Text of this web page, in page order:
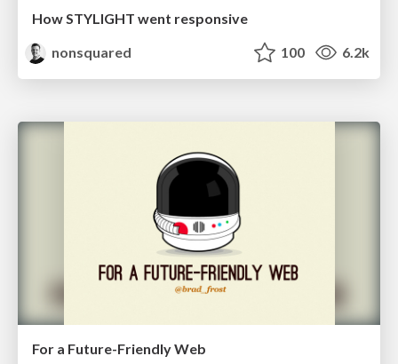
How STYLIGHT went responsive
nonsquared
100 6.2k
For a Future-Friendly Web